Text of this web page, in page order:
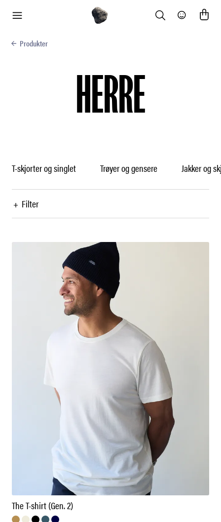
Search Community
Produkter
HERRE
T-skjorter og singlet Trøyer og gensere Jakker og
+ Filter
The T-shirt (Gen. 2)